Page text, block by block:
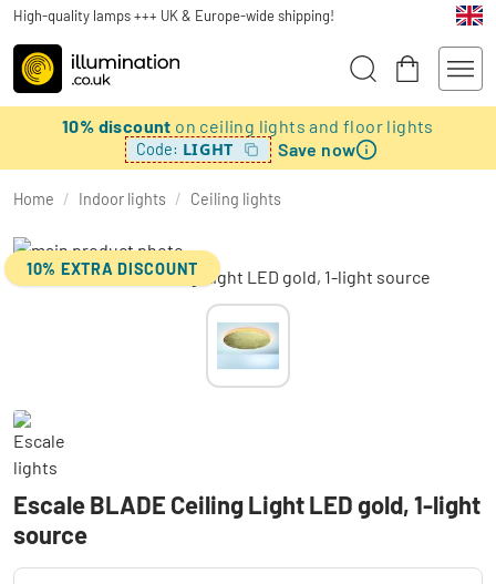
High-quality lamps +++ UK & Europe-wide shipping!
10% discount on ceiling lights and floor lights
Code: LIGHT Save now
Home / Indoor lights / Ceiling lights
10% EXTRA DISCOUNT
Escale BLADE Ceiling Light LED gold, 1-light
source